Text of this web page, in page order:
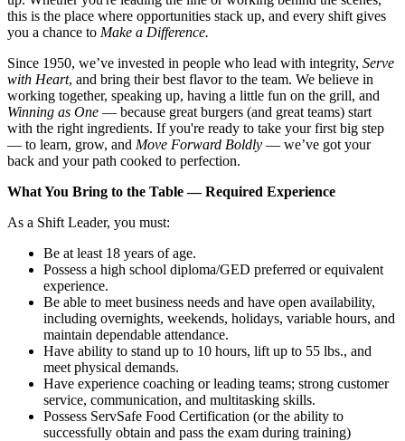
this is the place where opportunities stack up, and every shift gives
you a chance to Make a Difference.
Since 1950, we’ve invested in people who lead with integrity, Serve
with Heart, and bring their best flavor to the team. We believe in
working together, speaking up, having a little fun on the grill, and
Winning as One — because great burgers (and great teams) start
with the right ingredients. If you're ready to take your first big step
— to learn, grow, and Move Forward Boldly — we’ve got your
back and your path cooked to perfection.
What You Bring to the Table — Required Experience
As a Shift Leader, you must:
Be at least 18 years of age.
Possess a high school diploma/GED preferred or equivalent
experience.
Be able to meet business needs and have open availability,
including overnights, weekends, holidays, variable hours, and
maintain dependable attendance.
Have ability to stand up to 10 hours, lift up to 55 lbs., and
meet physical demands.
Have experience coaching or leading teams; strong customer
service, communication, and multitasking skills.
Possess ServSafe Food Certification (or the ability to
successfully obtain and pass the exam during training)